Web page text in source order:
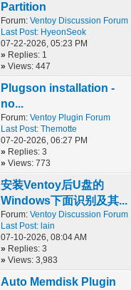
Partition
Forum:Ventoy Discussion Forum
Last Post: HyeonSeok
07-22-2026, 05:23 PM
» Replies: 1
»Views: 447
Plugson installation -
no...
Forum:Ventoy Plugin Forum
Last Post: Themotte
07-20-2026, 06:27 PM
» Replies: 3
»Views: 773
安装Ventoy后U盘的
Windows下面识别及其...
Forum:Ventoy Discussion Forum
Last Post: lain
07-10-2026, 08:04 AM
» Replies: 3
»Views: 3,983
Auto Memdisk Plugin